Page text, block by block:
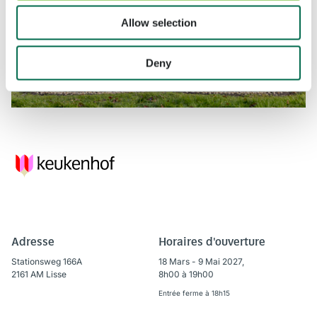
Allow selection
Deny
Adresse
Stationsweg 166A
2161 AM Lisse
Horaires d'ouverture
18 Mars - 9 Mai 2027,
8h00 à 19h00
Entrée ferme à 18h15